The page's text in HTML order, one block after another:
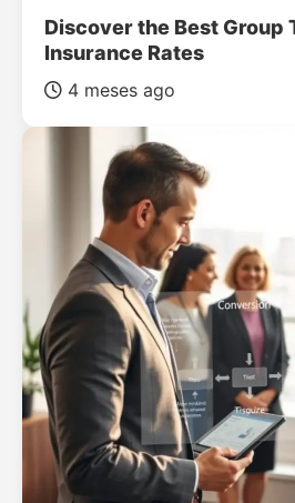
Discover the Best Group
Insurance Rates
4 meses ago